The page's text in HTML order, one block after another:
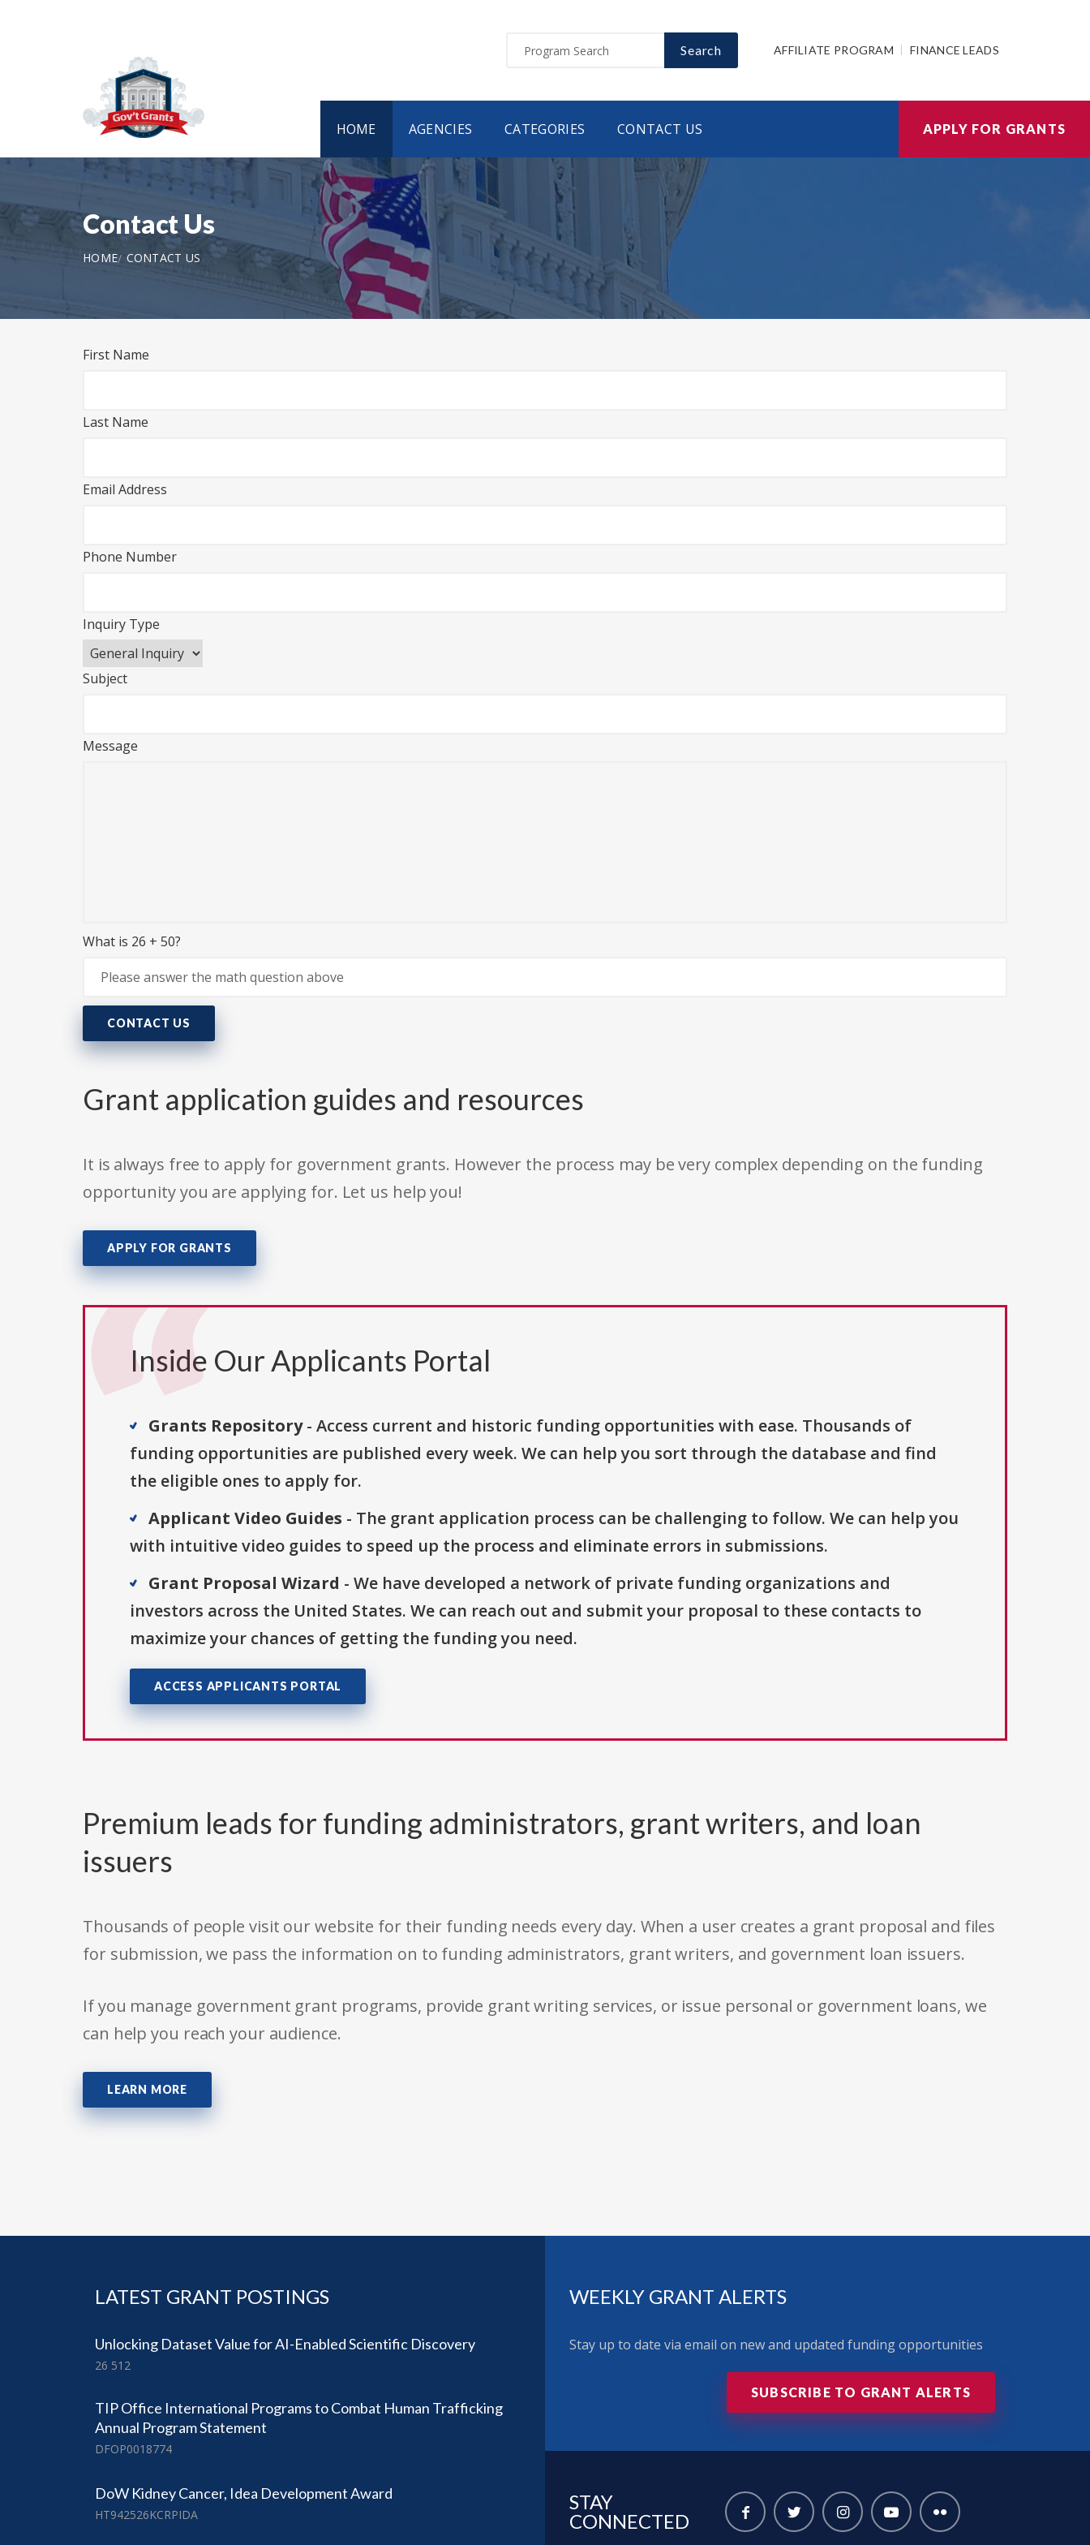
Search AFFILIATE PROGRAM FINANCE LEADS
HOME AGENCIES CATEGORIES CONTACT US APPLY FOR GRANTS
Contact Us
HOME CONTACT US
First Name
Last Name
Email Address
Phone Number
Inquiry Type
Subject
Message
What is 26 + 50?
CONTACT US
Grant application guides and resources
It is always free to apply for government grants. However the process may be very complex depending on the funding
opportunity you are applying for. Let us help you!
APPLY FOR GRANTS
Inside Our Applicants Portal
Grants Repository- Access current and historic funding opportunities with ease. Thousands of
funding opportunities are published every week. We can help you sort through the database and find
the eligible ones to apply for.
Applicant Video Guides - The grant application process can be challenging to follow. We can help you
with intuitive video guides to speed up the process and eliminate errors in submissions.
Grant Proposal Wizard - We have developed a network of private funding organizations and
investors across the United States. We can reach out and submit your proposal to these contacts to
maximize your chances of getting the funding you need.
ACCESS APPLICANTS PORTAL
Premium leads for funding administrators, grant writers, and loan
issuers
Thousands of people visit our website for their funding needs every day. When a user creates a grant proposal and files
for submission, we pass the information on to funding administrators, grant writers, and government loan issuers.
If you manage government grant programs, provide grant writing services, or issue personal or government loans, we
can help you reach your audience.
LEARN MORE
LATEST GRANT POSTINGS
Unlocking Dataset Value for AI-Enabled Scientific Discovery
26 512
TIP Office International Programs to Combat Human Trafficking
Annual Program Statement
DFOP0018774
DoW Kidney Cancer, Idea Development Award
HT942526KCRPIDA
WEEKLY GRANT ALERTS
Stay up to date via email on new and updated funding opportunities
SUBSCRIBE TO GRANT ALERTS
STAY
CONNECTED